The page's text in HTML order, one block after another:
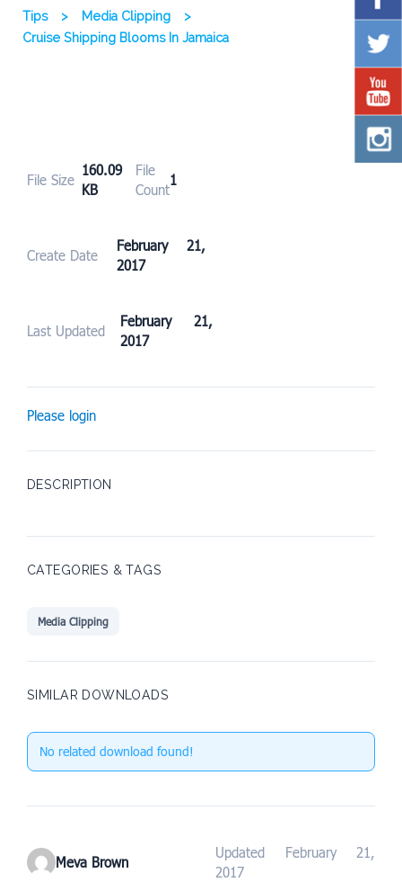
Tips > Media Clipping
>
Cruise Shipping Blooms In Jamaica
File Size
160.09
KB
File
Count
1
Create Date
February 21,
2017
Last Updated
February 21,
2017
Please login
DESCRIPTION
CATEGORIES & TAGS
Media Clipping
SIMILAR DOWNLOADS
No related download found!
Meva Brown
Updated February 21,
2017